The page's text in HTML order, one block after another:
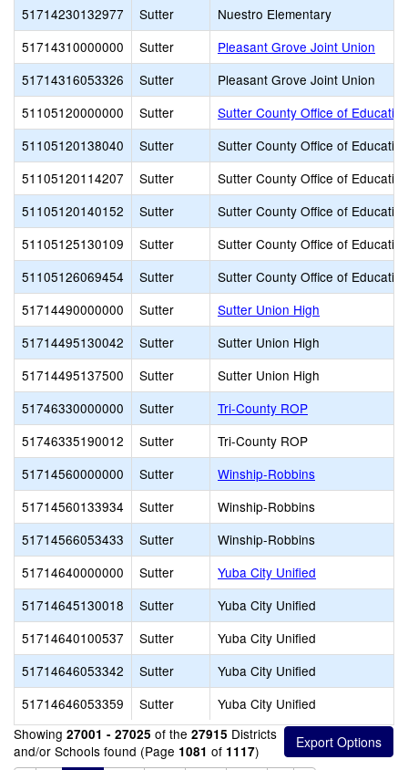
51714230132977
Sutter
Nuestro Elementary
51714310000000
Sutter
Pleasant Grove Joint Union
51714316053326
Sutter
Pleasant Grove Joint Union
51105120000000
Sutter
Sutter County Office of Education
51105120138040
Sutter
Sutter County Office of Education
51105120114207
Sutter
Sutter County Office of Education
51105120140152
Sutter
Sutter County Office of Education
51105125130109
Sutter
Sutter County Office of Education
51105126069454
Sutter
Sutter County Office of Education
51714490000000
Sutter
Sutter Union High
51714495130042
Sutter
Sutter Union High
51714495137500
Sutter
Sutter Union High
51746330000000
Sutter
Tri-County ROP
51746335190012
Sutter
Tri-County ROP
51714560000000
Sutter
Winship-Robbins
51714560133934
Sutter
Winship-Robbins
51714566053433
Sutter
Winship-Robbins
51714640000000
Sutter
Yuba City Unified
51714645130018
Sutter
Yuba City Unified
51714640100537
Sutter
Yuba City Unified
51714646053342
Sutter
Yuba City Unified
51714646053359
Sutter
Yuba City Unified
Showing 27001 - 27025 of the 27915 Districts
and/or Schools found (Page 1081 of 1117)